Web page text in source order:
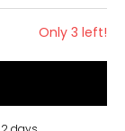
Only 3 left!